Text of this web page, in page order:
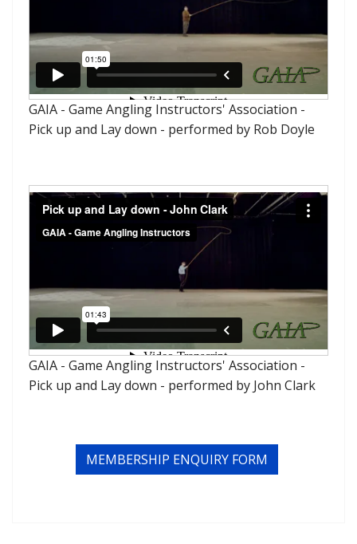
GAIA - Game Angling Instructors' Association -
Pick up and Lay down - performed by Rob Doyle
GAIA - Game Angling Instructors' Association -
Pick up and Lay down - performed by John Clark
MEMBERSHIP ENQUIRY FORM